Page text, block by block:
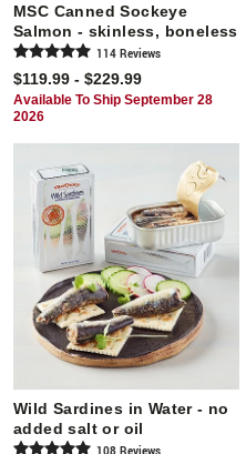
MSC Canned Sockeye
Salmon - skinless, boneless
114 Reviews
$119.99 - $229.99
Available To Ship September 28
2026
Wild Sardines in Water - no
added salt or oil